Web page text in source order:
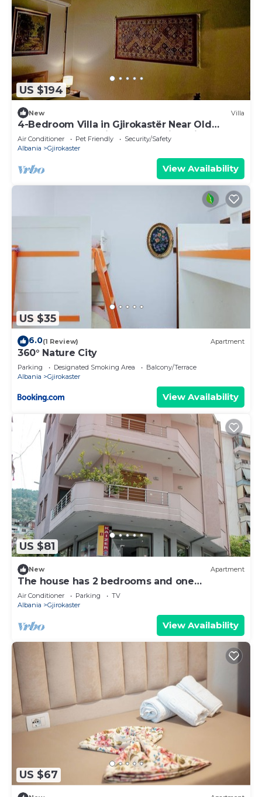
US $194
New Villa
4-Bedroom Villa in Gjirokastër Near Old
Bazaar & Castle with Breathtaking Views
Air Conditioner Pet Friendly
Security/Safety
Albania
Gjirokaster
View Availability
US $35
6.0(1 Review) Apartment
360° Nature City
Parking Designated Smoking Area
Balcony/Terrace
Albania
Gjirokaster
View Availability
US $81
New Apartment
The house has 2 bedrooms and one
bathroom.
Air Conditioner Parking
TV
Albania
Gjirokaster
View Availability
US $67